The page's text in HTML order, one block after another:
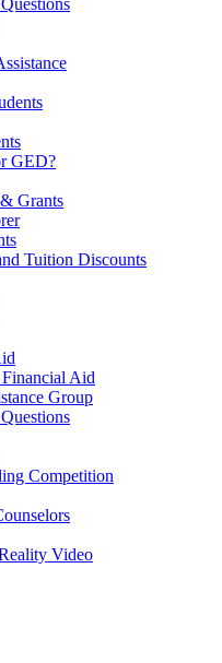
GED?
Grants
Tuition Discounts
Aid
Group
Competition
Video